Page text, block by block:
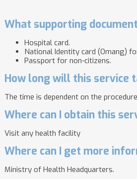
What supporting
Hospital card.
National Identity card (Omang)
Passport for non-citizens.
How long will this service
The time is dependent on the
Where can I obtain this
Visit any health facility
Where can I get more
Ministry of Health Headquarters.